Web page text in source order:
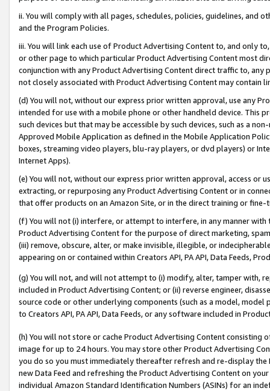
ii. You will comply with all pages, schedules, policies, guidelines, and
and the Program Policies.
iii. You will link each use of Product Advertising Content to, and only
or other page to which particular Product Advertising Content most
conjunction with any Product Advertising Content direct traffic to,
not closely associated with Product Advertising Content may contain
(d) You will not, without our express prior written approval, use any
intended for use with a mobile phone or other handheld device. This
such devices but that may be accessible by such devices, such as a
Approved Mobile Application as defined in the Mobile Application
boxes, streaming video players, blu-ray players, or dvd players) or
Internet Apps).
(e) You will not, without our express prior written approval, access or
extracting, or repurposing any Product Advertising Content or in
that offer products on an Amazon Site, or in the direct training or
(f) You will not (i) interfere, or attempt to interfere, in any manner
Product Advertising Content for the purpose of direct marketing,
(iii) remove, obscure, alter, or make invisible, illegible, or
appearing on or contained within Creators API, PA API, Data Feeds,
(g) You will not, and will not attempt to (i) modify, alter, tamper with,
included in Product Advertising Content; or (ii) reverse engineer,
source code or other underlying components (such as a model,
to Creators API, PA API, Data Feeds, or any software included in
(h) You will not store or cache Product Advertising Content
image for up to 24 hours. You may store other Product Advertising
you do so you must immediately thereafter refresh and re-display the
new Data Feed and refreshing the Product Advertising Content on
individual Amazon Standard Identification Numbers (ASINs) for an